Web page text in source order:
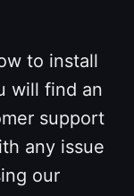
to install
will find an
support
any issue
our